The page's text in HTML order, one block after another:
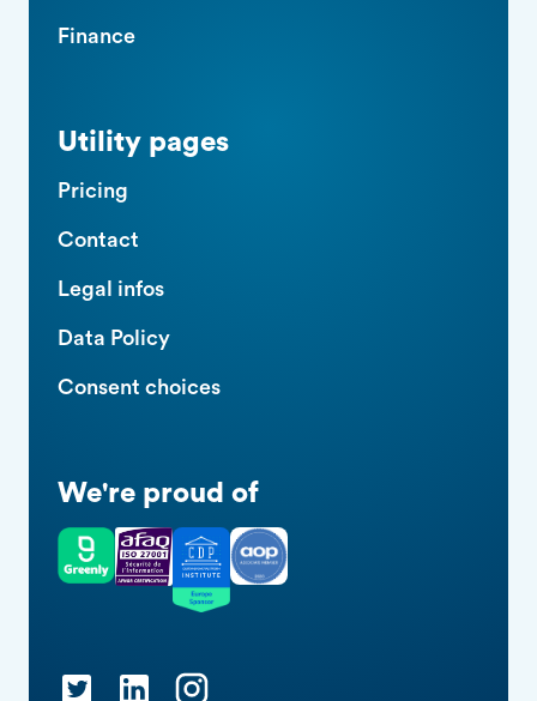
Finance
Utility pages
Pricing
Contact
Legal infos
Data Policy
Consent choices
We're proud of